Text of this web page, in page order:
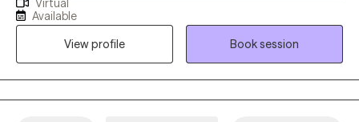
help people manage anxiety and depression. Together, we can
identify what's not working and get you back to balance. We'll
use a whole self-approach, addressing the needs of your mind,
body and spirit. I also integrate mindfulness and art to help you
develop a stronger relationship with yourself. Whether you're
dealing with overwhelm, relationship issues or cycles of anxiety
Virtual
Available
View profile
Book session